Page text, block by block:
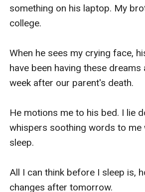
something on his laptop. My
college.
When he sees my crying face,
have been having these dreams
week after our parent's death.
He motions me to his bed. I lie
whispers soothing words to me
sleep.
All I can think before I sleep is,
changes after tomorrow.